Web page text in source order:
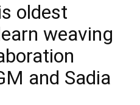
oldest
weaving
and Sadia